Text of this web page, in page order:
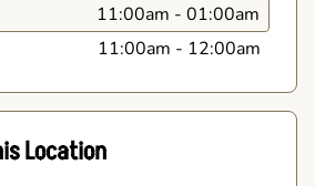
11:00am - 01:00am
11:00am - 12:00am
Location